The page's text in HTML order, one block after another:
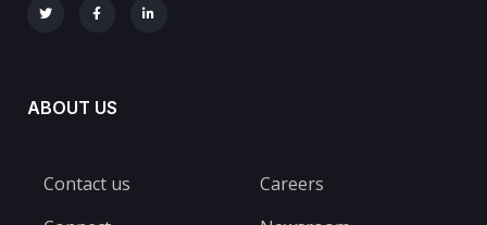
ABOUT US
Contact us
Careers